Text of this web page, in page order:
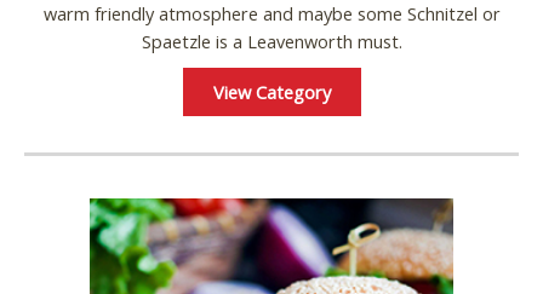
warm friendly atmosphere and maybe some Schnitzel or
Spaetzle is a Leavenworth must.
View Category